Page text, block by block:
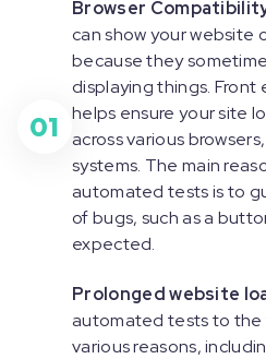
01
Browser
can show your website
because they
displaying things.
helps ensure your site
across various
systems. The main
automated tests is to
of bugs, such as a
expected.
Prolonged website
automated tests to the
various reasons,